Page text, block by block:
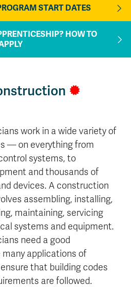
START DATES
HOW TO
work in a wide variety of
— on everything from
systems, to
and thousands of
devices. A construction
assembling, installing,
maintaining, servicing
systems and equipment.
need a good
applications of
that building codes
are followed.